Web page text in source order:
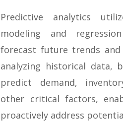
Predictive analytics
modeling and
forecast future trends and
analyzing historical data,
predict demand,
other critical factors,
proactively address